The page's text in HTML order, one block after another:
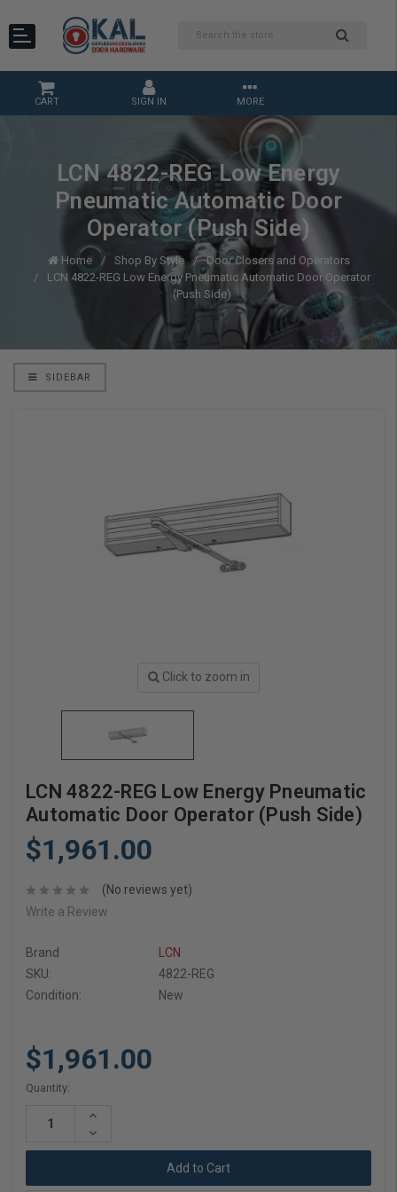
CART SIGN IN MORE
LCN 4822-REG Low Energy
Pneumatic Automatic Door
Operator (Push Side)
Home Shop By Style
Door Closers and Operators
LCN 4822-REG Low Energy Pneumatic Automatic Door Operator
(Push Side)
SIDEBAR
Click to zoom in
LCN 4822-REG Low Energy Pneumatic
Automatic Door Operator (Push Side)
$1,961.00
(No reviews yet)
Write a Review
Brand
LCN
SKU:
4822-REG
Condition:
New
$1,961.00
Current
Quantity:
Increase
Decrease